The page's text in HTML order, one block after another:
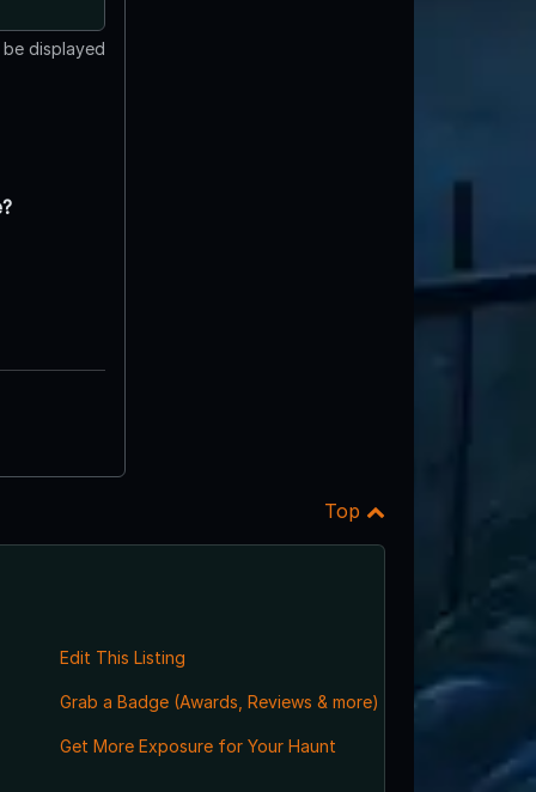
displayed
Top
Edit This Listing
Grab a Badge (Awards, Reviews & more)
Get More Exposure for Your Haunt